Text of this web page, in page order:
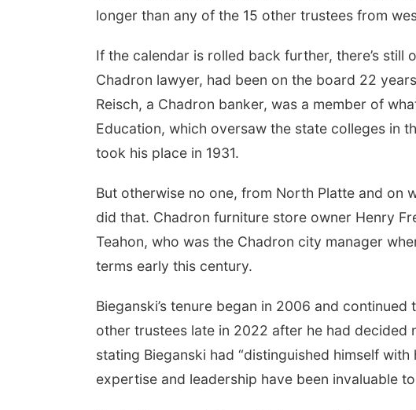
longer than any of the 15 other trustees from
If the calendar is rolled back further, there’s
Chadron lawyer, had been on the board 22
Reisch, a Chadron banker, was a member of
Education, which oversaw the state colleges in
took his place in 1931.
But otherwise no one, from North Platte and on
did that. Chadron furniture store owner Henry
Teahon, who was the Chadron city manager
terms early this century.
Bieganski’s tenure began in 2006 and
other trustees late in 2022 after he had
stating Bieganski had “distinguished himself
expertise and leadership have been invaluable